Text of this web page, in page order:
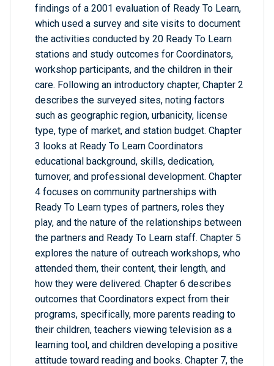
findings of a 2001 evaluation of Ready To Learn,
which used a survey and site visits to document
the activities conducted by 20 Ready To Learn
stations and study outcomes for Coordinators,
workshop participants, and the children in their
care. Following an introductory chapter, Chapter 2
describes the surveyed sites, noting factors
such as geographic region, urbanicity, license
type, type of market, and station budget. Chapter
3 looks at Ready To Learn Coordinators
educational background, skills, dedication,
turnover, and professional development. Chapter
4 focuses on community partnerships with
Ready To Learn types of partners, roles they
play, and the nature of the relationships between
the partners and Ready To Learn staff. Chapter 5
explores the nature of outreach workshops, who
attended them, their content, their length, and
how they were delivered. Chapter 6 describes
outcomes that Coordinators expect from their
programs, specifically, more parents reading to
their children, teachers viewing television as a
learning tool, and children developing a positive
attitude toward reading and books. Chapter 7, the